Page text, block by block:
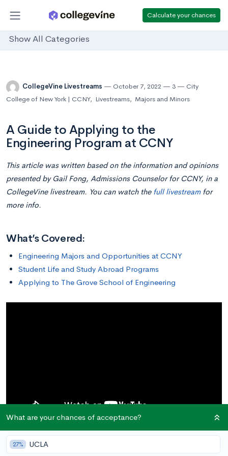
Calculate your chances
Show All Categories
CollegeVine Livestreams October 7, 2022 3
City
College of New York | CCNY, Livestreams, Majors and Minors
A Guide to Applying to the
Engineering Program at CCNY
This article was written based on the information and opinions
presented by Gail Fong, Admissions Counselor for CCNY, in a
CollegeVine livestream. You can watch the full livestreamfor
more info.
What’s Covered:
Engineering Majors and Opportunities at CCNY
Student Life and Study Abroad Programs
Applying to The Grove School of Engineering
Engineering Majors and Opportunities at
What are your chances of acceptance?
27% UCLA